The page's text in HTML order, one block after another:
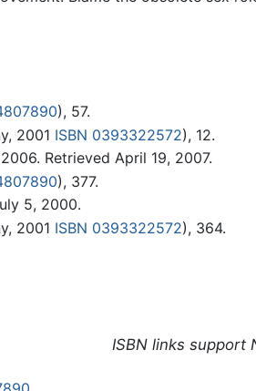
), 57.
2001 ISBN 0393322572), 12.
Retrieved April 19, 2007.
), 377.
5, 2000.
2001 ISBN 0393322572), 364.
ISBN links support